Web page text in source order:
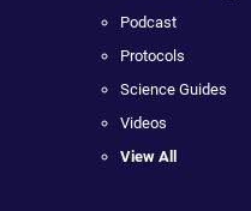
Podcast
Protocols
Science Guides
Videos
View All